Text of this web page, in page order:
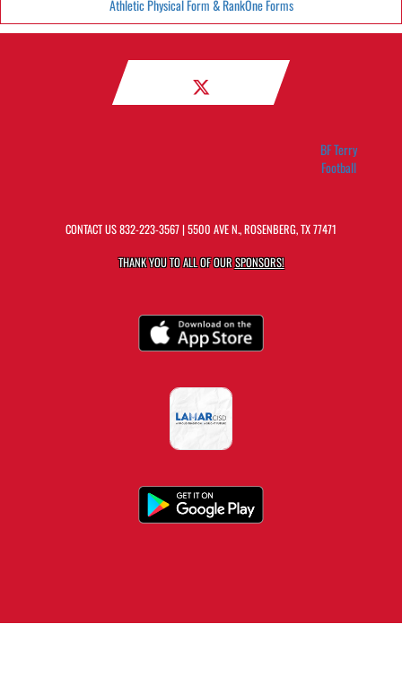
Athletic Physical Form & RankOne Forms
BF Terry
Football
CONTACT US832-223-3567| 5500 AVE N., ROSENBERG, TX 77471
THANK YOU TO ALL OF OURSPONSORS!